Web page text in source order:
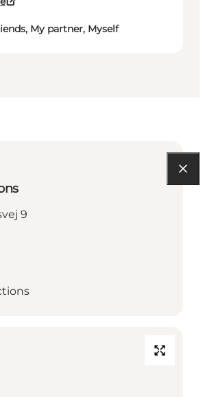
My partner, Myself
9